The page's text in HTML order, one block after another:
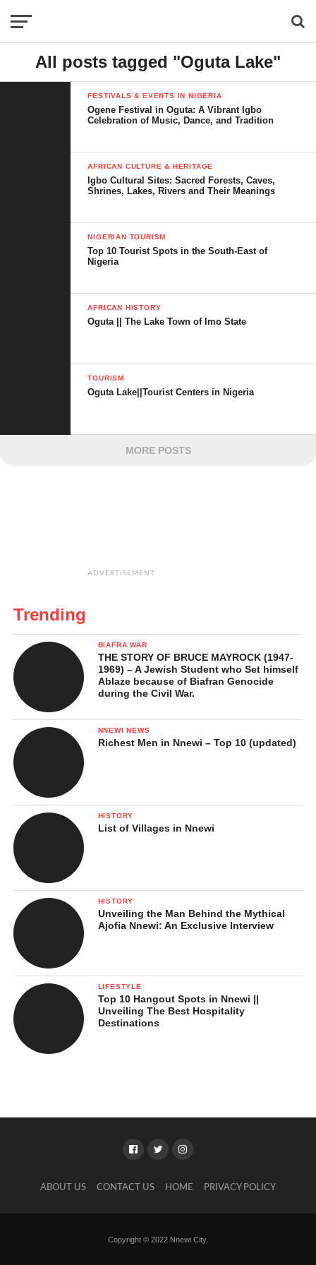
All posts tagged "Oguta Lake"
FESTIVALS & EVENTS IN NIGERIA
Ogene Festival in Oguta: A Vibrant Igbo
Celebration of Music, Dance, and Tradition
AFRICAN CULTURE & HERITAGE
Igbo Cultural Sites: Sacred Forests, Caves,
Shrines, Lakes, Rivers and Their Meanings
NIGERIAN TOURISM
Top 10 Tourist Spots in the South-East of
Nigeria
AFRICAN HISTORY
Oguta || The Lake Town of Imo State
TOURISM
Oguta Lake||Tourist Centers in Nigeria
MORE POSTS
ADVERTISEMENT
Trending
BIAFRA WAR
THE STORY OF BRUCE MAYROCK (1947-
1969) – A Jewish Student who Set himself
Ablaze because of Biafran Genocide
during the Civil War.
NNEWI NEWS
Richest Men in Nnewi – Top 10 (updated)
HISTORY
List of Villages in Nnewi
HISTORY
Unveiling the Man Behind the Mythical
Ajofia Nnewi: An Exclusive Interview
LIFESTYLE
Top 10 Hangout Spots in Nnewi ||
Unveiling The Best Hospitality
Destinations
ABOUT US CONTACT US HOME PRIVACY POLICY
Copyright © 2022 Nnewi City.